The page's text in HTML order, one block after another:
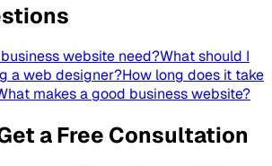
website need?What should I
a web designer?How long does it take
makes a good business website?
a Free Consultation